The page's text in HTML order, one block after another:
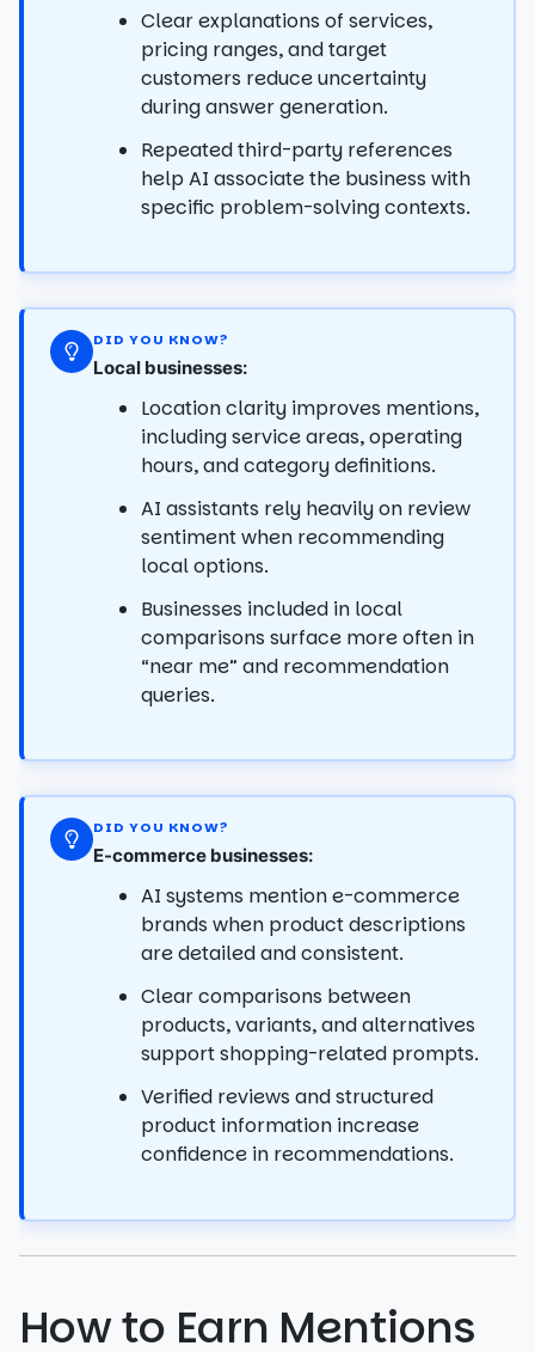
Clear explanations of services,
pricing ranges, and target
customers reduce uncertainty
during answer generation.
Repeated third-party references
help AI associate the business with
specific problem-solving contexts.
DID YOU KNOW?
Local businesses:
Location clarity improves mentions,
including service areas, operating
hours, and category definitions.
AI assistants rely heavily on review
sentiment when recommending
local options.
Businesses included in local
comparisons surface more often in
“near me” and recommendation
queries.
DID YOU KNOW?
E-commerce businesses:
AI systems mention e-commerce
brands when product descriptions
are detailed and consistent.
Clear comparisons between
products, variants, and alternatives
support shopping-related prompts.
Verified reviews and structured
product information increase
confidence in recommendations.
How to Earn Mentions